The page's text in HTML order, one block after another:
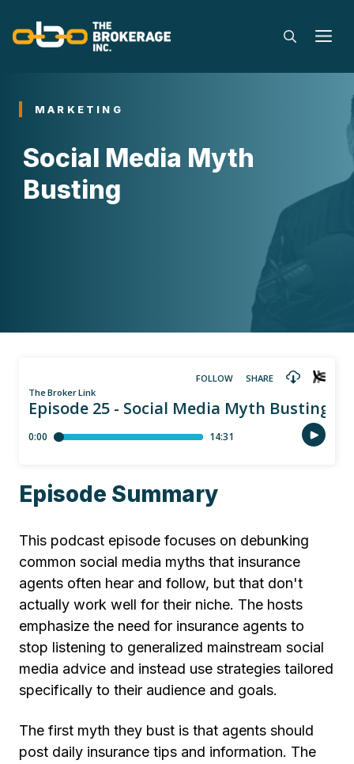
content
MARKETING
Social Media Myth
Busting
Episode Summary
This podcast episode focuses on debunking
common social media myths that insurance
agents often hear and follow, but that don't
actually work well for their niche. The hosts
emphasize the need for insurance agents to
stop listening to generalized mainstream social
media advice and instead use strategies tailored
specifically to their audience and goals.
The first myth they bust is that agents should
post daily insurance tips and information. The